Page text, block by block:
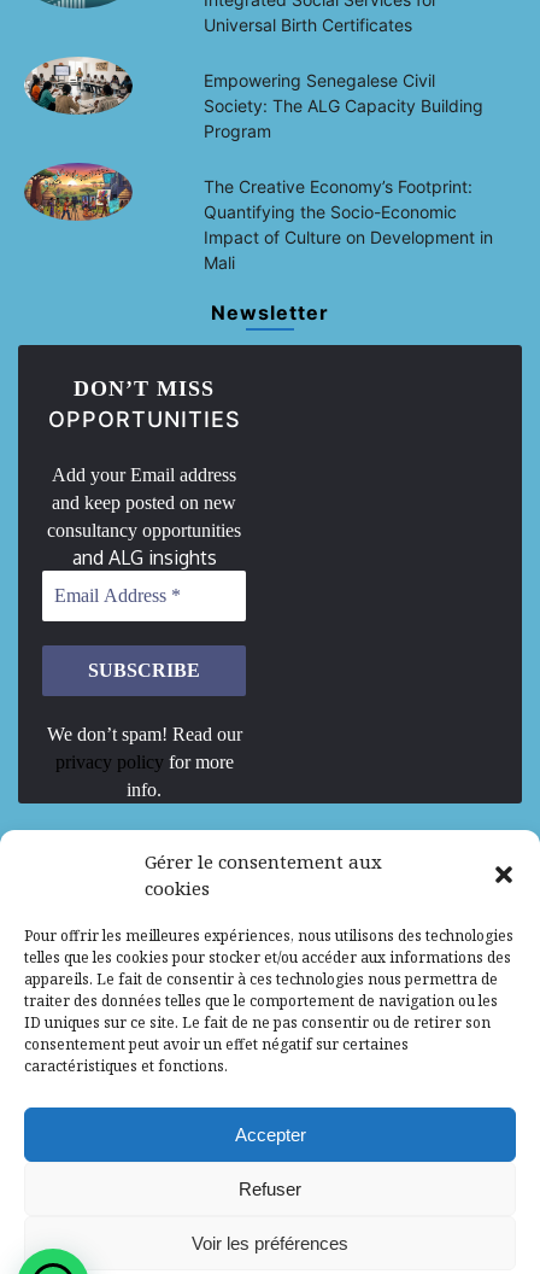
Gérer le consentement aux
cookies
Pour offrir les meilleures expériences, nous utilisons des technologies
telles que les cookies pour stocker et/ou accéder aux informations des
appareils. Le fait de consentir à ces technologies nous permettra de
traiter des données telles que le comportement de navigation ou les
ID uniques sur ce site. Le fait de ne pas consentir ou de retirer son
consentement peut avoir un effet négatif sur certaines
caractéristiques et fonctions.
Accepter
Refuser
Voir les préférences
Universal Birth Certificates
Empowering Senegalese Civil
Society: The ALG Capacity Building
Program
The Creative Economy’s Footprint:
Quantifying the Socio-Economic
Impact of Culture on Development in
Mali
Newsletter
DON’T MISS
OPPORTUNITIES
Add your Email address
and keep posted on new
consultancy opportunities
and ALG insights
We don’t spam! Read our
privacy policy for more
info.
We are Hiring
Mission d’excellence en IA, Machine
Learning et LLM
Abidjan, Côte d'Ivoire ALG Consultant
Research Assistants – Accra
Research Assistants – Lagos
Consultant